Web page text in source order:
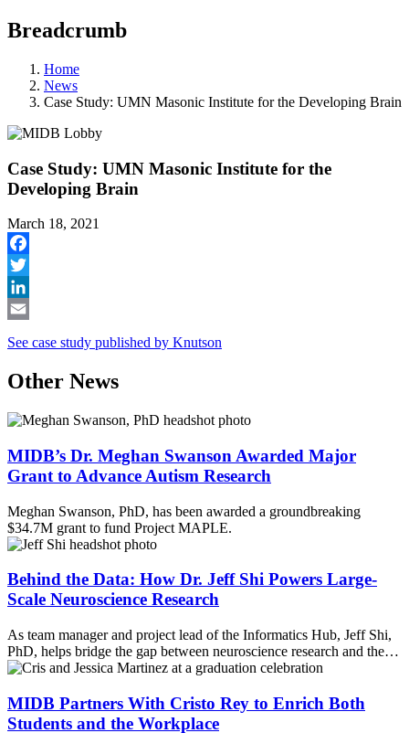
Breadcrumb
Home
News
Case Study: UMN Masonic Institute for the Developing Brain
Case Study: UMN Masonic Institute for the
Developing Brain
March 18, 2021
Facebook
Twitter
LinkedIn
See case study published by Knutson
Other News
MIDB’s Dr. Meghan Swanson Awarded Major
Grant to Advance Autism Research
Meghan Swanson, PhD, has been awarded a groundbreaking
$34.7M grant to fund Project MAPLE.
Behind the Data: How Dr. Jeff Shi Powers Large-
Scale Neuroscience Research
As team manager and project lead of the Informatics Hub, Jeff Shi,
PhD, helps bridge the gap between neuroscience research and the…
MIDB Partners With Cristo Rey to Enrich Both
Students and the Workplace